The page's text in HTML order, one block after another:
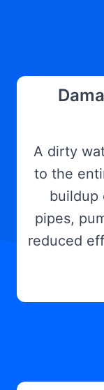
A dirty
to the
buildup
pipes,
reduced